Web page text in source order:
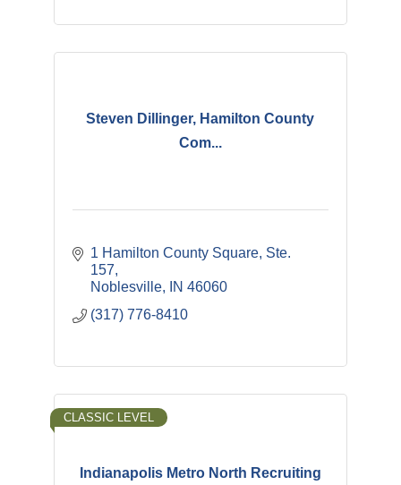
Steven Dillinger, Hamilton County
Com...
1 Hamilton County Square, Ste.
157
Noblesville
IN 46060
(317) 776-8410
Indianapolis Metro North Recruiting
CLASSIC LEVEL